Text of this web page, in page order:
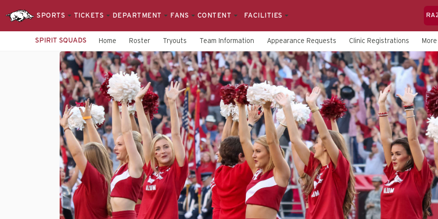
SPORTS TICKETS DEPARTMENT FANS CONTENT FACILITIES
SPIRIT SQUADS Home Roster Tryouts Team Information Appearance Requests Clinic Registrations More